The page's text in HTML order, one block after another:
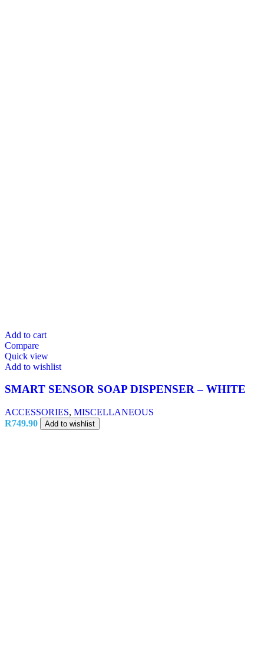
Add to cart
Compare
Quick view
Add to wishlist
SMART SENSOR SOAP DISPENSER – WHITE
ACCESSORIES, MISCELLANEOUS
R749.90 Add to wishlist